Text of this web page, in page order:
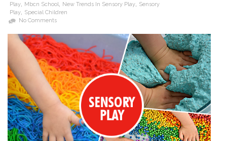
Play
Mbcn School New Trends In Sensory Play
Sensory
Play
Special Children
No Comments